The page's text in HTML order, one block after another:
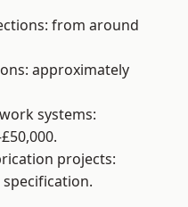
from around
approximately
systems:
projects: